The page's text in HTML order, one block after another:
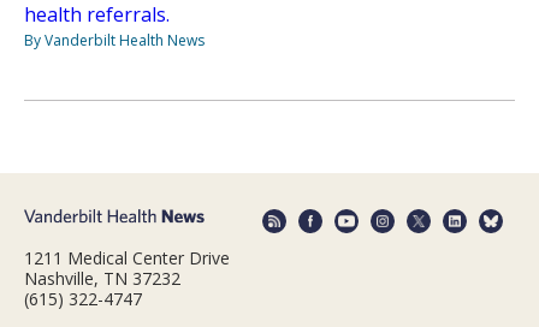
health referrals.
By Vanderbilt Health News
1211 Medical Center Drive
Nashville, TN 37232
(615) 322-4747